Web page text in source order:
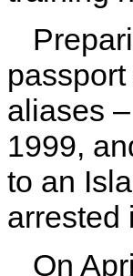
aliases
1999,
to an
arrested
On